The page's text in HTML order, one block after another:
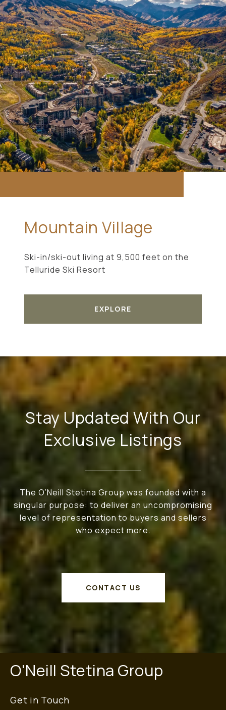
Mountain Village
Ski-in/ski-out living at 9,500 feet on the
Telluride Ski Resort
EXPLORE
Stay Updated With Our
Exclusive Listings
The O’Neill Stetina Group was founded with a
singular purpose: to deliver an uncompromising
level of representation to buyers and sellers
who expect more.
CONTACT US
O'Neill Stetina Group
Get in Touch